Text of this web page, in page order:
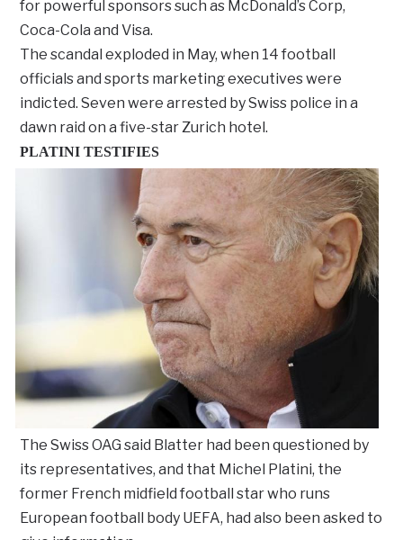
for powerful sponsors such as McDonald’s Corp,
Coca-Cola and Visa.
The scandal exploded in May, when 14 football
officials and sports marketing executives were
indicted. Seven were arrested by Swiss police in a
dawn raid on a five-star Zurich hotel.
PLATINI TESTIFIES
The Swiss OAG said Blatter had been questioned by
its representatives, and that Michel Platini, the
former French midfield football star who runs
European football body UEFA, had also been asked to